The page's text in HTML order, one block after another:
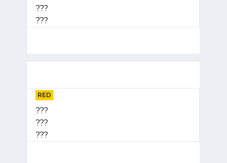
???
???
RED
???
???
???